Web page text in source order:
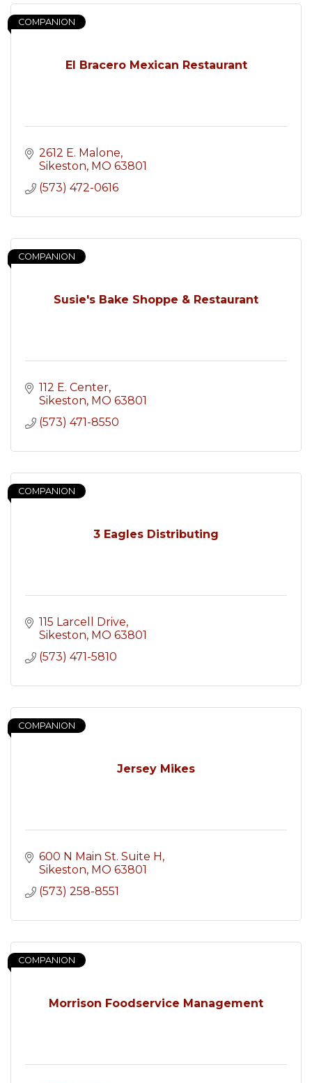
El Bracero Mexican Restaurant
COMPANION
2612 E. Malone
Sikeston MO 63801
(573) 472-0616
Susie's Bake Shoppe & Restaurant
COMPANION
112 E. Center
Sikeston MO 63801
(573) 471-8550
3 Eagles Distributing
COMPANION
115 Larcell Drive
Sikeston MO 63801
(573) 471-5810
Jersey Mikes
COMPANION
600 N Main St. Suite H
Sikeston MO 63801
(573) 258-8551
Morrison Foodservice Management
COMPANION